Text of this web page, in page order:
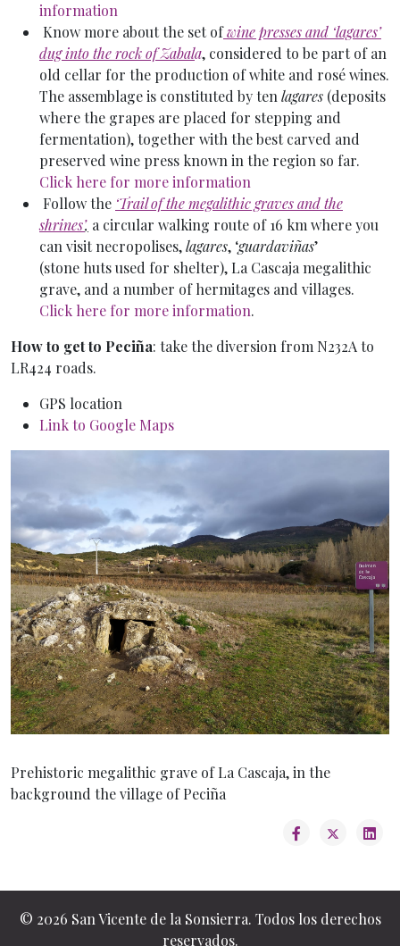
information
Know more about the set ofwine presses and ‘lagares’
dug into the rock of Zabala, considered to be part of an
old cellar for the production of white and rosé wines.
The assemblage is constituted by ten lagares (deposits
where the grapes are placed for stepping and
fermentation), together with the best carved and
preserved wine press known in the region so far.
Click here for more information
Follow the ‘Trail of the megalithic graves and the
shrines’, a circular walking route of 16 km where you
can visit necropolises,lagares, ‘guardaviñas’
(stone huts used for shelter), La Cascaja megalithic
grave, and a number of hermitages and villages.
Click here for more information.
How to get to Peciña: take the diversion from N232A to
LR424 roads.
GPS location
Link to Google Maps
Prehistoric megalithic grave of La Cascaja, in the
background the village of Peciña
© 2026 San Vicente de la Sonsierra. Todos los derechos
reservados.